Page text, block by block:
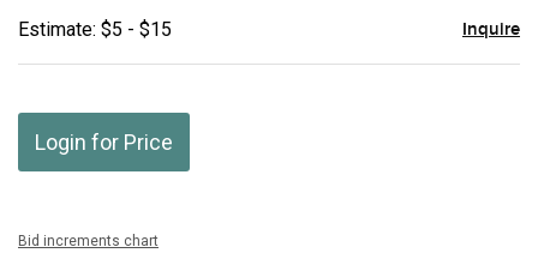
Estimate: $5 - $15 Inquire
Login for Price
Bid increments chart